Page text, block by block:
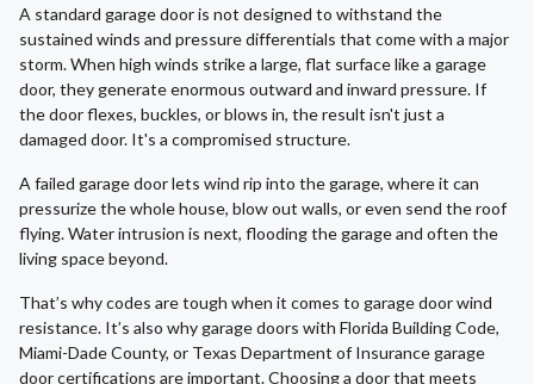
A standard garage door is not designed to withstand the
sustained winds and pressure differentials that come with a major
storm. When high winds strike a large, flat surface like a garage
door, they generate enormous outward and inward pressure. If
the door flexes, buckles, or blows in, the result isn't just a
damaged door. It's a compromised structure.
A failed garage door lets wind rip into the garage, where it can
pressurize the whole house, blow out walls, or even send the roof
flying. Water intrusion is next, flooding the garage and often the
living space beyond.
That’s why codes are tough when it comes to garage door wind
resistance. It’s also why garage doors with Florida Building Code,
Miami-Dade County, or Texas Department of Insurance garage
door certifications are important. Choosing a door that meets